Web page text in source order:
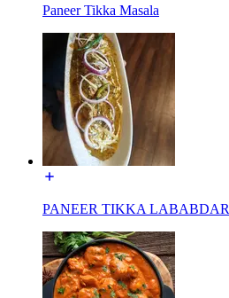
Paneer Tikka Masala
PANEER TIKKA LABABDAR